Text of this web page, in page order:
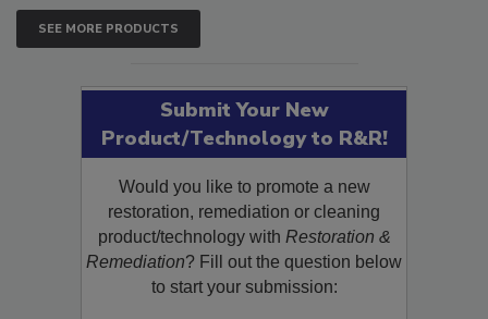
SEE MORE PRODUCTS
Submit Your New
Product/Technology to R&R!
Would you like to promote a new
restoration, remediation or cleaning
product/technology withRestoration &
Remediation? Fill out the question below